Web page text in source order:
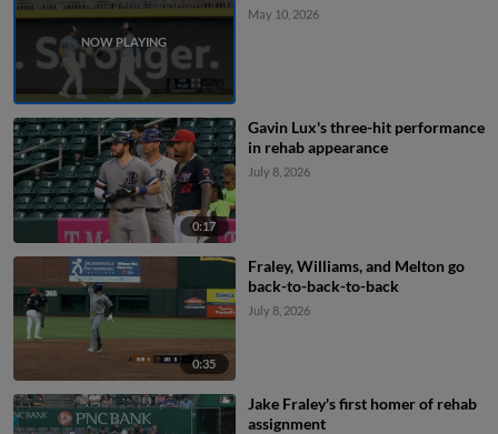
May 10, 2026
0:17
Gavin Lux's three-hit performance
in rehab appearance
July 8, 2026
0:35
Fraley, Williams, and Melton go
back-to-back-to-back
July 8, 2026
Jake Fraley's first homer of rehab
assignment